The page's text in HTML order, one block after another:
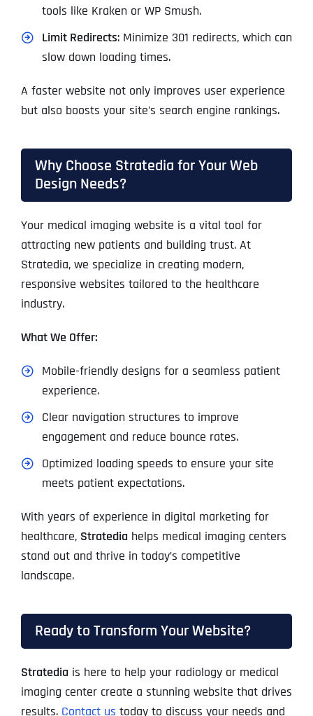
tools like Kraken or WP Smush.
Limit Redirects: Minimize 301 redirects, which can
slow down loading times.
A faster website not only improves user experience
but also boosts your site’s search engine rankings.
Why Choose Stratedia for Your Web
Design Needs?
Your medical imaging website is a vital tool for
attracting new patients and building trust. At
Stratedia, we specialize in creating modern,
responsive websites tailored to the healthcare
industry.
What We Offer:
Mobile-friendly designs for a seamless patient
experience.
Clear navigation structures to improve
engagement and reduce bounce rates.
Optimized loading speeds to ensure your site
meets patient expectations.
With years of experience in digital marketing for
healthcare, Stratedia helps medical imaging centers
stand out and thrive in today’s competitive
landscape.
Ready to Transform Your Website?
Stratedia is here to help your radiology or medical
imaging center create a stunning website that drives
results. Contact us today to discuss your needs and